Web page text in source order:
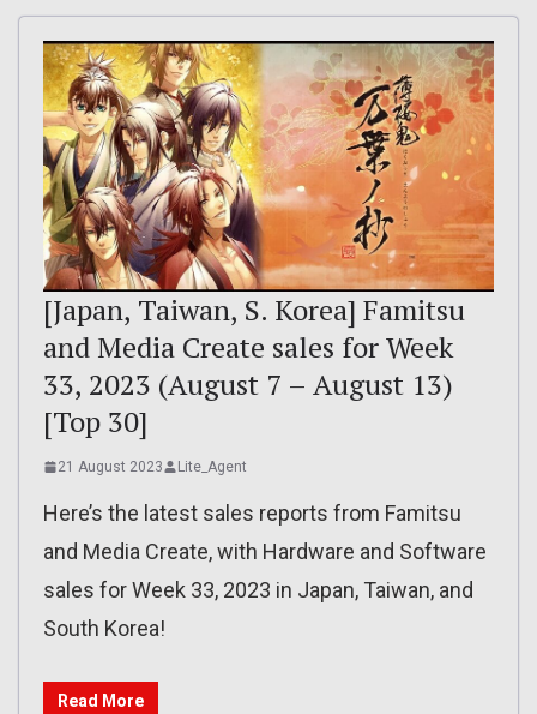
[Japan, Taiwan, S. Korea] Famitsu
and Media Create sales for Week
33, 2023 (August 7 – August 13)
[Top 30]
21 August 2023 Lite_Agent
Here’s the latest sales reports from Famitsu
and Media Create, with Hardware and Software
sales for Week 33, 2023 in Japan, Taiwan, and
South Korea!
Read More